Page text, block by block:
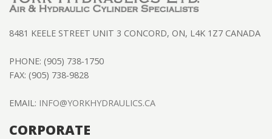
8481 KEELE STREET UNIT 3 CONCORD, ON, L4K 1Z7 CANADA
PHONE: (905) 738-1750
FAX: (905) 738-9828
EMAIL: INFO@YORKHYDRAULICS.CA
CORPORATE